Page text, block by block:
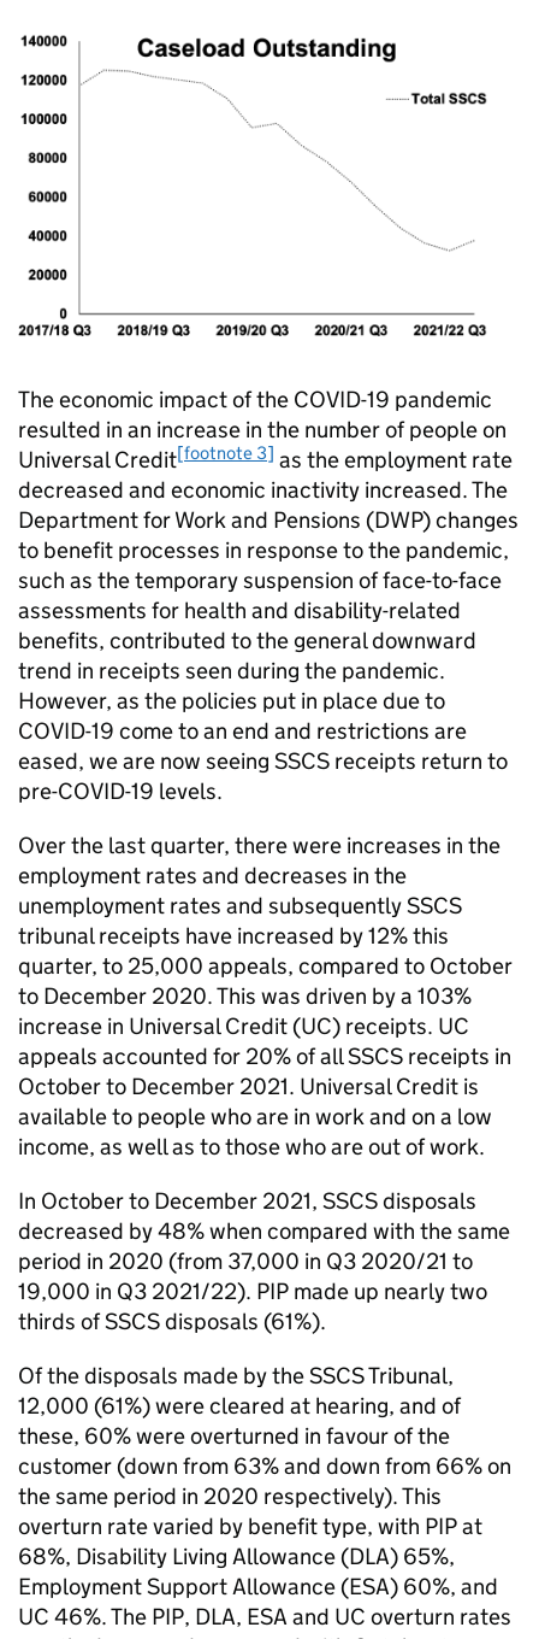
The economic impact of the COVID-19 pandemic
resulted in an increase in the number of people on
Universal Credit[footnote 3] as the employment rate
decreased and economic inactivity increased. The
Department for Work and Pensions (DWP) changes
to benefit processes in response to the pandemic,
such as the temporary suspension of face-to-face
assessments for health and disability-related
benefits, contributed to the general downward
trend in receipts seen during the pandemic.
However, as the policies put in place due to
COVID-19 come to an end and restrictions are
eased, we are now seeing SSCS receipts return to
pre-COVID-19 levels.
Over the last quarter, there were increases in the
employment rates and decreases in the
unemployment rates and subsequently SSCS
tribunal receipts have increased by 12% this
quarter, to 25,000 appeals, compared to October
to December 2020. This was driven by a 103%
increase in Universal Credit (UC) receipts. UC
appeals accounted for 20% of all SSCS receipts in
October to December 2021. Universal Credit is
available to people who are in work and on a low
income, as well as to those who are out of work.
In October to December 2021, SSCS disposals
decreased by 48% when compared with the same
period in 2020 (from 37,000 in Q3 2020/21 to
19,000 in Q3 2021/22). PIP made up nearly two
thirds of SSCS disposals (61%).
Of the disposals made by the SSCS Tribunal,
12,000 (61%) were cleared at hearing, and of
these, 60% were overturned in favour of the
customer (down from 63% and down from 66% on
the same period in 2020 respectively). This
overturn rate varied by benefit type, with PIP at
68%, Disability Living Allowance (DLA) 65%,
Employment Support Allowance (ESA) 60%, and
UC 46%. The PIP, DLA, ESA and UC overturn rates